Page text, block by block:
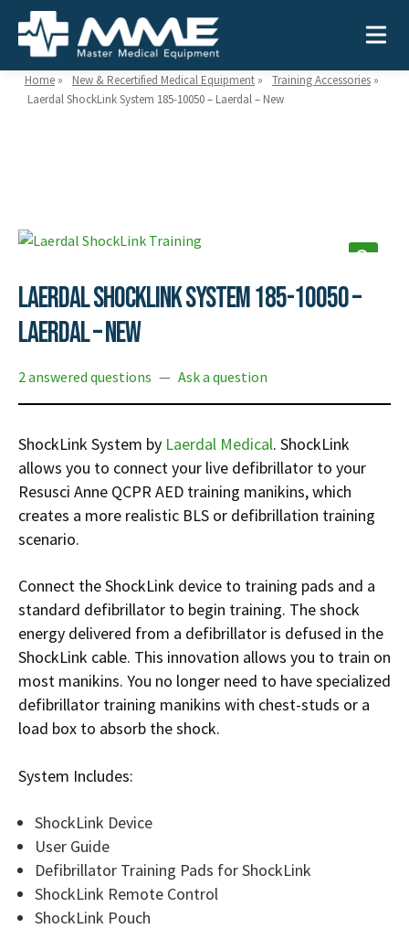
Defibrillators
Ventilators
AEDs
Stretchers
Mech CPR
All Categories
Recertified Equipment
Sale Items
Shop EMS/Fire
Shop Post-Acute
Shop AEDs
INDUSTRIES
Pre-Acute
Alt Care
Public Access
Post Acute
Acute Care
SOLUTIONS
Solutions:
Repairs and Service
Trade-in
Request a Quote
Training
Warranty
GSA/FSA Customers
News
About:
Our Mission
Our Team
Find My Sales Rep
Submit My Photo
Brands and Partners
Español
Home » New & Recertified Medical Equipment » Training Accessories »
Laerdal ShockLink System 185-10050 – Laerdal – New
Laerdal ShockLink System 185-10050 –
Laerdal – New
2 answered questions — Ask a question
ShockLink System by Laerdal Medical. ShockLink
allows you to connect your live defibrillator to your
Resusci Anne QCPR AED training manikins, which
creates a more realistic BLS or defibrillation training
scenario.
Connect the ShockLink device to training pads and a
standard defibrillator to begin training. The shock
energy delivered from a defibrillator is defused in the
ShockLink cable. This innovation allows you to train on
most manikins. You no longer need to have specialized
defibrillator training manikins with chest-studs or a
load box to absorb the shock.
System Includes:
ShockLink Device
User Guide
Defibrillator Training Pads for ShockLink
ShockLink Remote Control
ShockLink Pouch